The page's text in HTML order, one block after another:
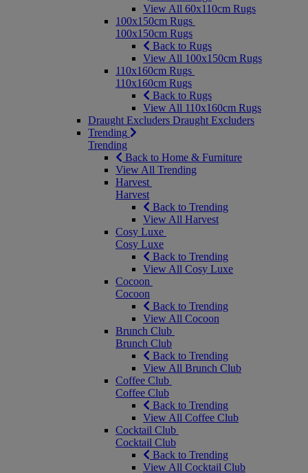
View All 60x110cm Rugs
100x150cm Rugs
100x150cm Rugs
Back to Rugs
View All 100x150cm Rugs
110x160cm Rugs
110x160cm Rugs
Back to Rugs
View All 110x160cm Rugs
Draught Excluders Draught Excluders
Trending
Trending
Back to Home & Furniture
View All Trending
Harvest
Harvest
Back to Trending
View All Harvest
Cosy Luxe
Cosy Luxe
Back to Trending
View All Cosy Luxe
Cocoon
Cocoon
Back to Trending
View All Cocoon
Brunch Club
Brunch Club
Back to Trending
View All Brunch Club
Coffee Club
Coffee Club
Back to Trending
View All Coffee Club
Cocktail Club
Cocktail Club
Back to Trending
View All Cocktail Club